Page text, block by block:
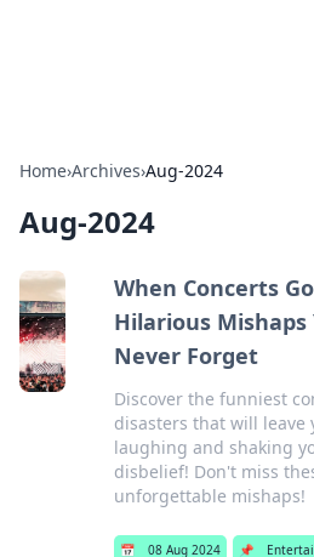
Home›Archives›Aug-2024
Aug-2024
When Concerts
Hilarious Mishaps
Never Forget
Discover the funniest
disasters that will leave
laughing and shaking
disbelief! Don't miss
unforgettable mishaps!
📅 08 Aug 2024 📌